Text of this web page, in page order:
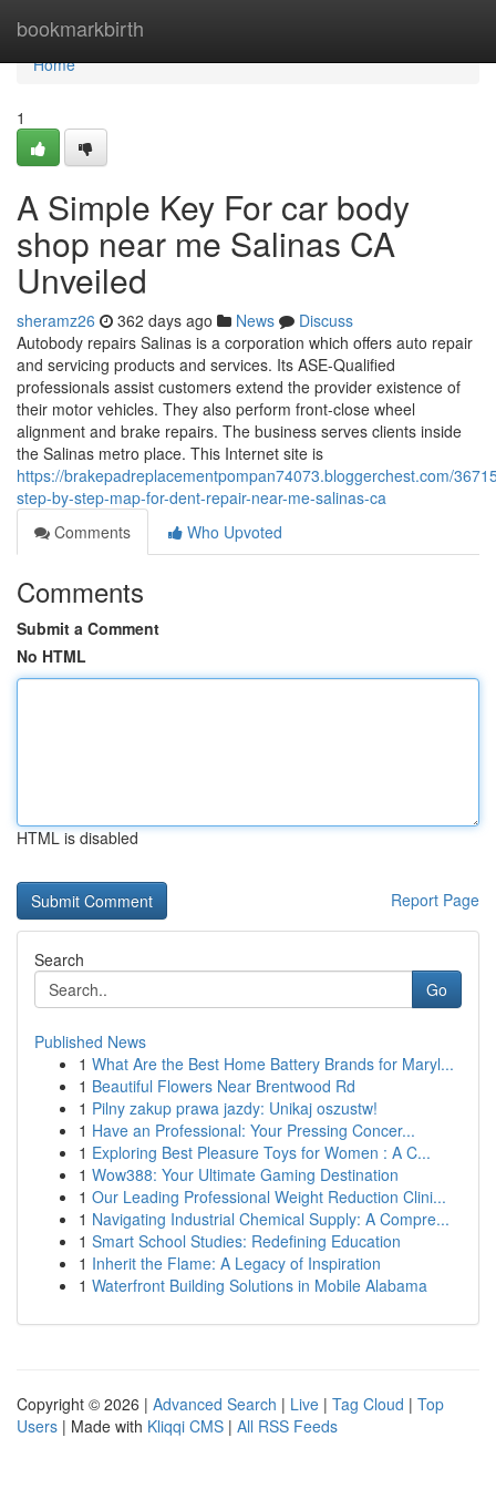
bookmarkbirth
Home
Home
1
A Simple Key For car body
shop near me Salinas CA
Unveiled
sheramz26 362 days ago News
Discuss
Autobody repairs Salinas is a corporation which offers auto repair
and servicing products and services. Its ASE-Qualified
professionals assist customers extend the provider existence of
their motor vehicles. They also perform front-close wheel
alignment and brake repairs. The business serves clients inside
the Salinas metro place. This Internet site is
https://brakepadreplacementpompan74073.bloggerchest.com/
step-by-step-map-for-dent-repair-near-me-salinas-ca
Comments
Who Upvoted
Comments
Submit a Comment
No HTML
HTML is disabled
Report Page
Search
Go
Published News
1 What Are the Best Home Battery Brands for Maryl...
1 Beautiful Flowers Near Brentwood Rd
1 Pilny zakup prawa jazdy: Unikaj oszustw!
1 Have an Professional: Your Pressing Concer...
1 Exploring Best Pleasure Toys for Women : A C...
1 Wow388: Your Ultimate Gaming Destination
1 Our Leading Professional Weight Reduction Clini...
1 Navigating Industrial Chemical Supply: A Compre...
1 Smart School Studies: Redefining Education
1 Inherit the Flame: A Legacy of Inspiration
1 Waterfront Building Solutions in Mobile Alabama
Copyright © 2026 | Advanced Search | Live | Tag Cloud | Top
Users | Made with Kliqqi CMS | All RSS Feeds